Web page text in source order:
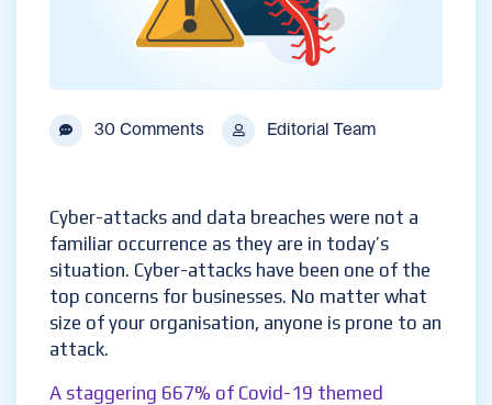
30 Comments Editorial Team
Cyber-attacks and data breaches were not a
familiar occurrence as they are in today’s
situation. Cyber-attacks have been one of the
top concerns for businesses. No matter what
size of your organisation, anyone is prone to an
attack.
A staggering 667% of Covid-19 themed